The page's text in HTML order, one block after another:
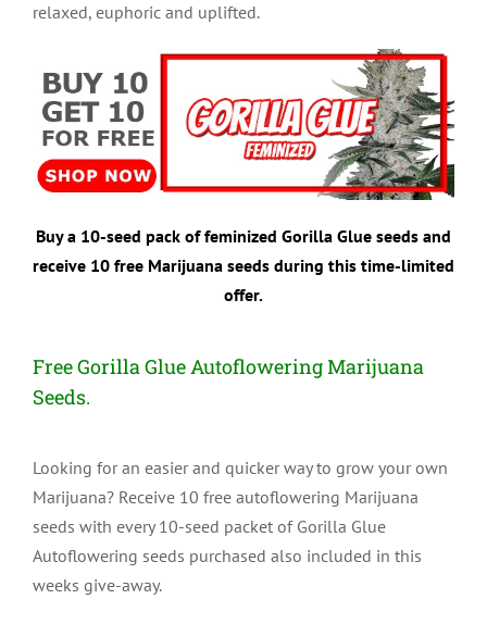
relaxed, euphoric and uplifted.
Buy a 10-seed pack of feminized Gorilla Glue seeds and
receive 10 free Marijuana seeds during this time-limited
offer.
Free Gorilla Glue Autoflowering Marijuana
Seeds.
Looking for an easier and quicker way to grow your own
Marijuana? Receive 10 free autoflowering Marijuana
seeds with every 10-seed packet of Gorilla Glue
Autoflowering seeds purchased also included in this
weeks give-away.